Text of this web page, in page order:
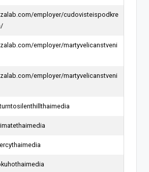
employer/cudovisteispodkre
employer/martyvelicanstveni
employer/martyvelicanstveni